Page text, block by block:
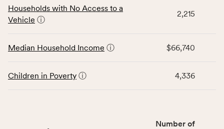
area
rate,
Virginia
data
for
Stability
including
Households with No Access to a
Vehicle ⓘ
2,215
Median Household Income ⓘ $66,740
Children in Poverty ⓘ 4,336
Number of